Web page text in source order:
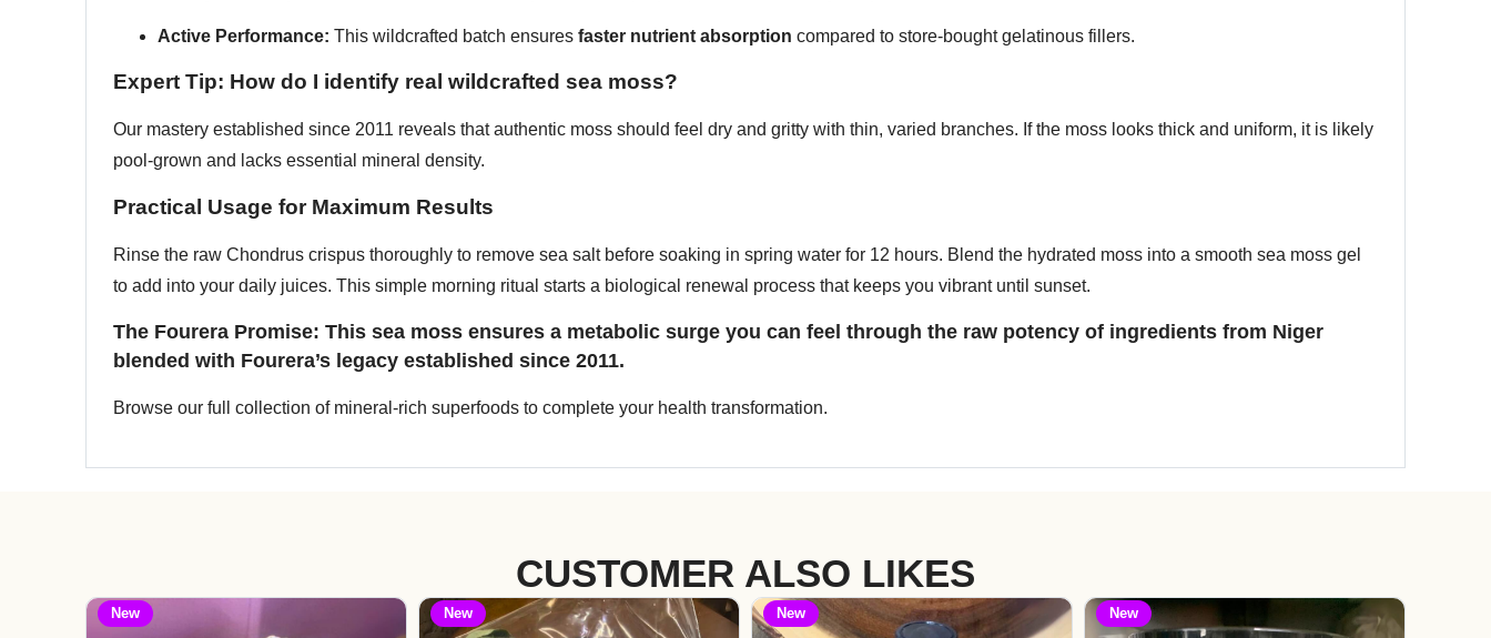
Active Performance: This wildcrafted batch ensures faster nutrient absorption compared to store-bought gelatinous fillers.
Expert Tip: How do I identify real wildcrafted sea moss?
Our mastery established since 2011 reveals that authentic moss should feel dry and gritty with thin, varied branches. If the moss looks thick and uniform, it is likely
pool-grown and lacks essential mineral density.
Practical Usage for Maximum Results
Rinse the raw Chondrus crispus thoroughly to remove sea salt before soaking in spring water for 12 hours. Blend the hydrated moss into a smooth sea moss gel
to add into your daily juices. This simple morning ritual starts a biological renewal process that keeps you vibrant until sunset.
The Fourera Promise: This sea moss ensures a metabolic surge you can feel through the raw potency of ingredients from Niger
blended with Fourera’s legacy established since 2011.
Browse our full collection of mineral-rich superfoods to complete your health transformation.
CUSTOMER ALSO LIKES
New New New New